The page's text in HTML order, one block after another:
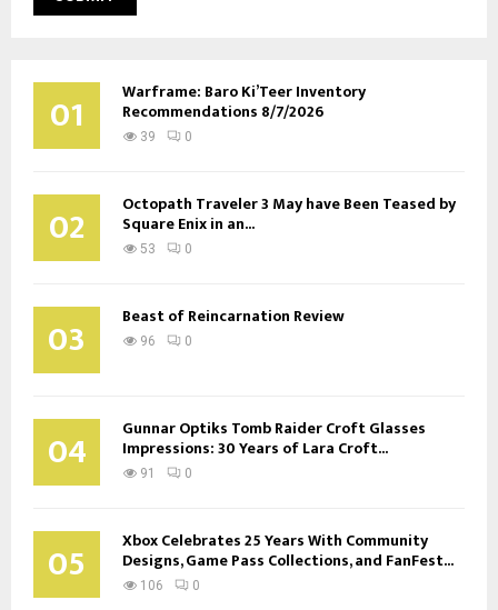
01 Warframe: Baro Ki’Teer Inventory
Recommendations 8/7/2026
39 0
02 Octopath Traveler 3 May have Been Teased by
Square Enix in an...
53 0
03 Beast of Reincarnation Review
96 0
04 Gunnar Optiks Tomb Raider Croft Glasses
Impressions: 30 Years of Lara Croft...
91 0
05 Xbox Celebrates 25 Years With Community
Designs, Game Pass Collections, and FanFest...
106 0